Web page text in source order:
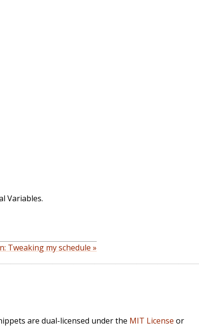
Variables.
Tweaking my schedule »
are dual-licensed under the MIT License or